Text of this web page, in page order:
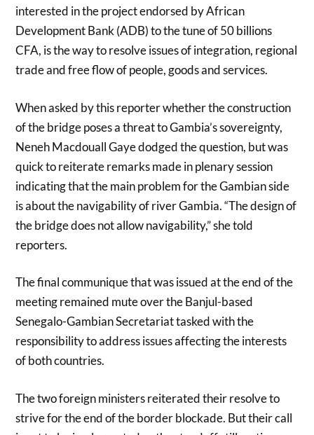
interested in the project endorsed by African
Development Bank (ADB) to the tune of 50 billions
CFA, is the way to resolve issues of integration, regional
trade and free flow of people, goods and services.
When asked by this reporter whether the construction
of the bridge poses a threat to Gambia’s sovereignty,
Neneh Macdouall Gaye dodged the question, but was
quick to reiterate remarks made in plenary session
indicating that the main problem for the Gambian side
is about the navigability of river Gambia. “The design of
the bridge does not allow navigability,” she told
reporters.
The final communique that was issued at the end of the
meeting remained mute over the Banjul-based
Senegalo-Gambian Secretariat tasked with the
responsibility to address issues affecting the interests
of both countries.
The two foreign ministers reiterated their resolve to
strive for the end of the border blockade. But their call